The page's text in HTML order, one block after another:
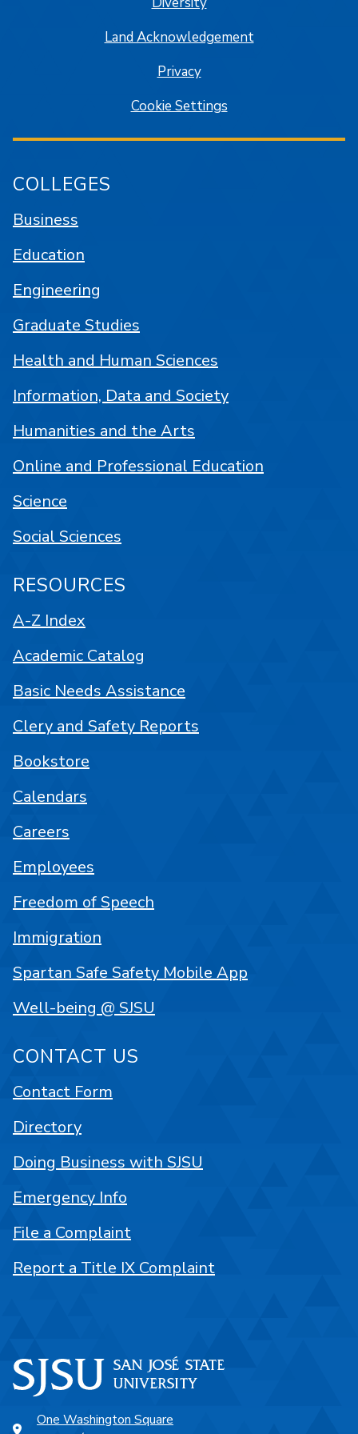
One Washington Square
Land Acknowledgement
Privacy
Cookie Settings
COLLEGES
Business
Education
Engineering
Graduate Studies
Health and Human Sciences
Information, Data and Society
Humanities and the Arts
Online and Professional Education
Science
Social Sciences
RESOURCES
A-Z Index
Academic Catalog
Basic Needs Assistance
Clery and Safety Reports
Bookstore
Calendars
Careers
Employees
Freedom of Speech
Immigration
Spartan Safe Safety Mobile App
Well-being @ SJSU
CONTACT US
Contact Form
Directory
Doing Business with SJSU
Emergency Info
File a Complaint
Report a Title IX Complaint